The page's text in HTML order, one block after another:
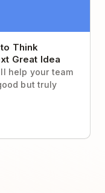
Think
Great Idea
help your team
but truly